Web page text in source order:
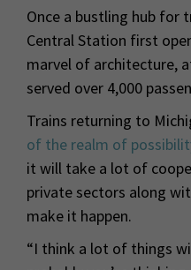
Once a bustling hub for
Central Station first
marvel of architecture,
served over 4,000
Trains returning to
of the realm of
it will take a lot of
private sectors along
make it happen.
“I think a lot of things